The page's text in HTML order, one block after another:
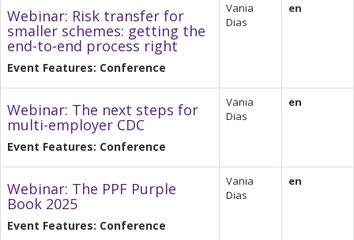
Webinar: Risk transfer for
smaller schemes: getting the
end-to-end process right
Event Features: Conference
Vania
Dias
en
Webinar: The next steps for
multi-employer CDC
Event Features: Conference
Vania
Dias
en
Webinar: The PPF Purple
Book 2025
Event Features: Conference
Vania
Dias
en